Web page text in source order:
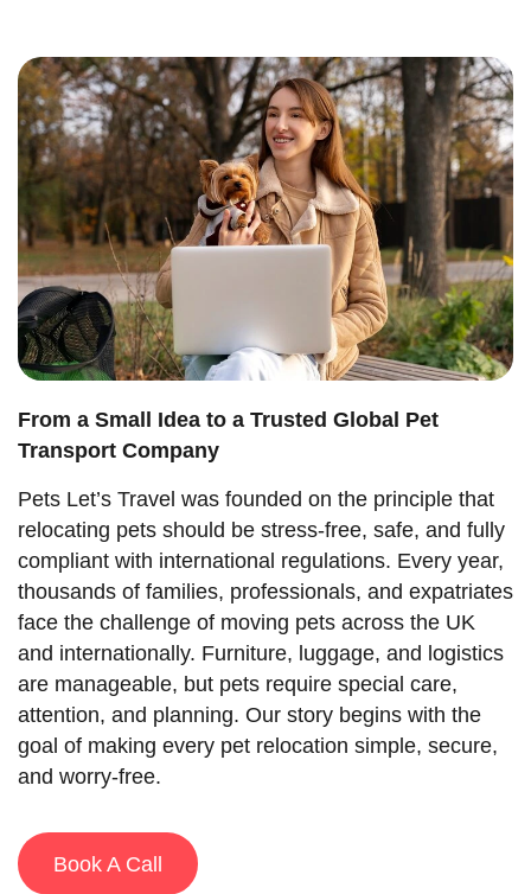
From a Small Idea to a Trusted Global Pet
Transport Company
Pets Let’s Travel was founded on the principle that
relocating pets should be stress-free, safe, and fully
compliant with international regulations. Every year,
thousands of families, professionals, and expatriates
face the challenge of moving pets across the UK
and internationally. Furniture, luggage, and logistics
are manageable, but pets require special care,
attention, and planning. Our story begins with the
goal of making every pet relocation simple, secure,
and worry-free.
Book A Call